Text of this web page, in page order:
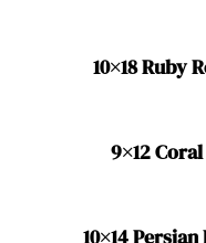
10×18 Ruby
9×12
10×14